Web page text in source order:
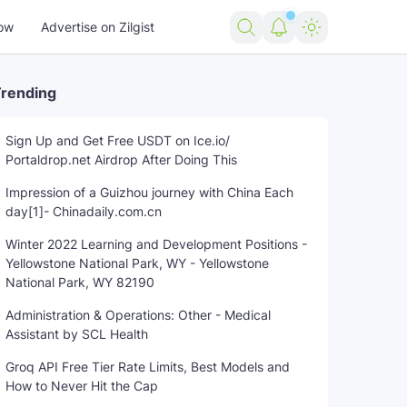
Advertise on Zilgist
Sign Up and Get Free USDT on Ice.io/
Portaldrop.net Airdrop After Doing This
Impression of a Guizhou journey with China Each
day[1]- Chinadaily.com.cn
Winter 2022 Learning and Development Positions -
Yellowstone National Park, WY - Yellowstone
National Park, WY 82190
Administration & Operations: Other - Medical
Assistant by SCL Health
Groq API Free Tier Rate Limits, Best Models and
How to Never Hit the Cap